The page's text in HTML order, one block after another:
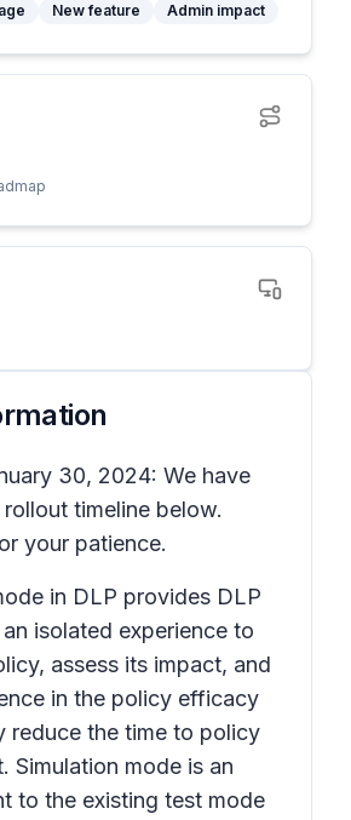
New feature Admin impact
30, 2024: We have
timeline below.
your patience.
in DLP provides DLP
isolated experience to
assess its impact, and
in the policy efficacy
reduce the time to policy
Simulation mode is an
to the existing test mode